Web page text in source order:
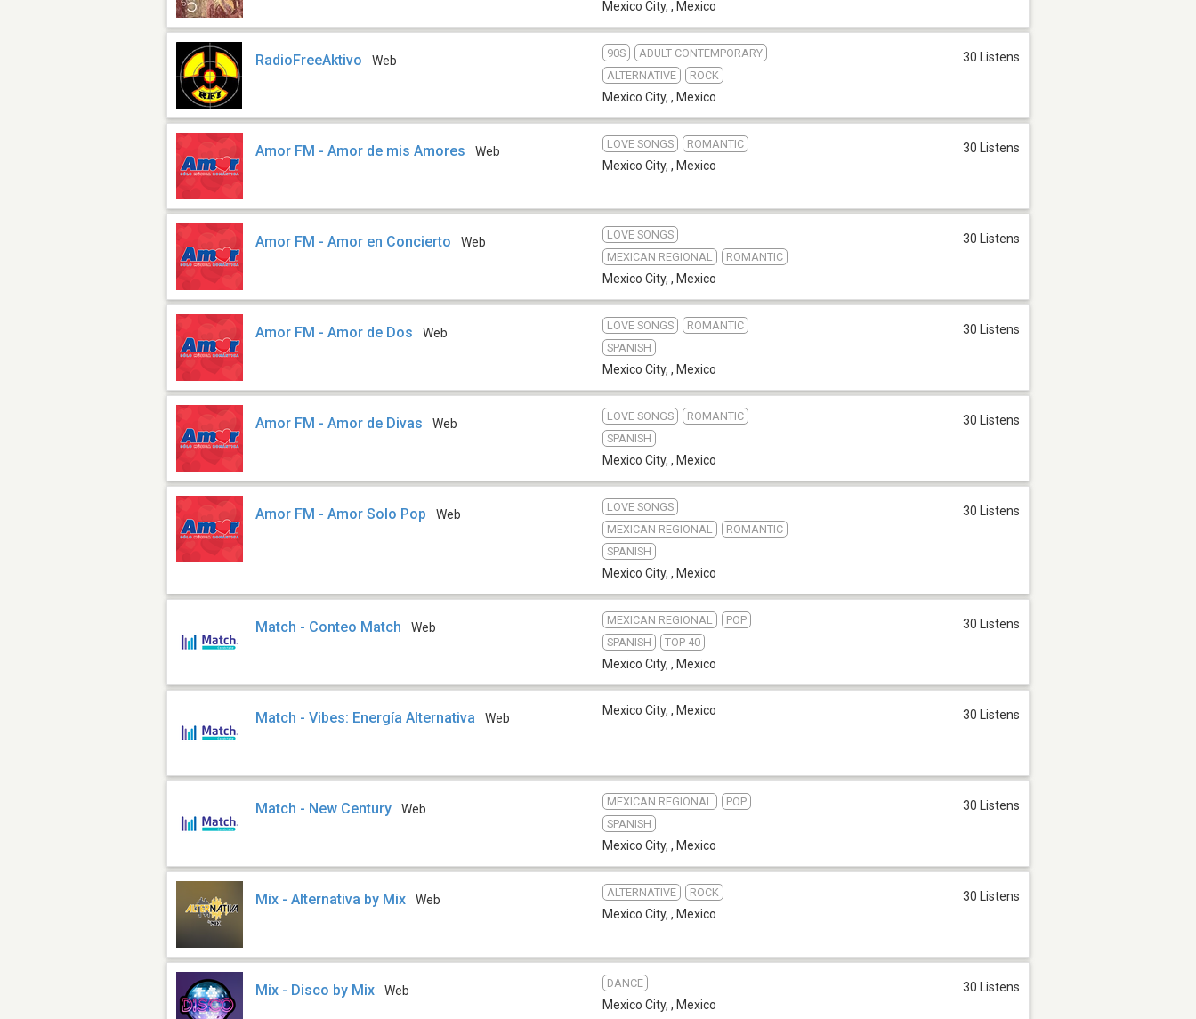
Mexico City, , Mexico
RadioFreeAktivo Web
90S
ADULT CONTEMPORARY
ALTERNATIVE
ROCK
Mexico City, , Mexico
30 Listens
Amor FM - Amor de mis Amores Web
LOVE SONGS ROMANTIC
Mexico City, , Mexico
30 Listens
Amor FM - Amor en Concierto Web
LOVE SONGS
MEXICAN REGIONAL
ROMANTIC
Mexico City, , Mexico
30 Listens
Amor FM - Amor de Dos Web
LOVE SONGS
ROMANTIC
SPANISH
Mexico City, , Mexico
30 Listens
Amor FM - Amor de Divas Web
LOVE SONGS
ROMANTIC
SPANISH
Mexico City, , Mexico
30 Listens
Amor FM - Amor Solo Pop Web
LOVE SONGS
MEXICAN REGIONAL
ROMANTIC
SPANISH
Mexico City, , Mexico
30 Listens
Match - Conteo Match Web
MEXICAN REGIONAL
POP
SPANISH
TOP 40
Mexico City, , Mexico
30 Listens
Match - Vibes: Energía Alternativa Web
Mexico City, , Mexico 30 Listens
Match - New Century Web
MEXICAN REGIONAL
POP
SPANISH
Mexico City, , Mexico
30 Listens
Mix - Alternativa by Mix Web
ALTERNATIVE ROCK
Mexico City, , Mexico
30 Listens
Mix - Disco by Mix Web
DANCE
Mexico City, , Mexico
30 Listens